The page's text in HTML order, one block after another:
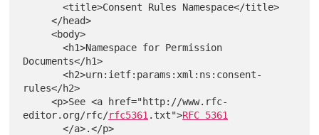
       <title>Consent Rules Namespace</title>
     </head>
     <body>
       <h1>Namespace for Permission
Documents</h1>
       <h2>urn:ietf:params:xml:ns:consent-
rules</h2>
     <p>See <a href="http://www.rfc-
editor.org/rfc/rfc5361 .txt">RFC 5361
       </a>.</p>